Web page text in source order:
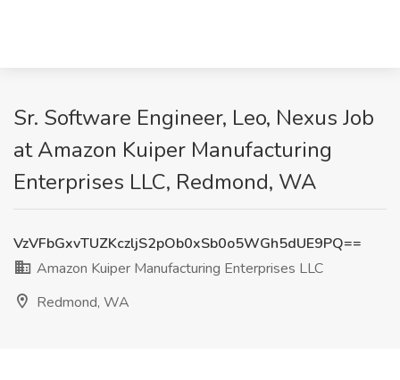
Sr. Software Engineer, Leo, Nexus Job
at Amazon Kuiper Manufacturing
Enterprises LLC, Redmond, WA
VzVFbGxvTUZKczljS2pOb0xSb0o5WGh5dUE9PQ==
Amazon Kuiper Manufacturing Enterprises LLC
Redmond, WA